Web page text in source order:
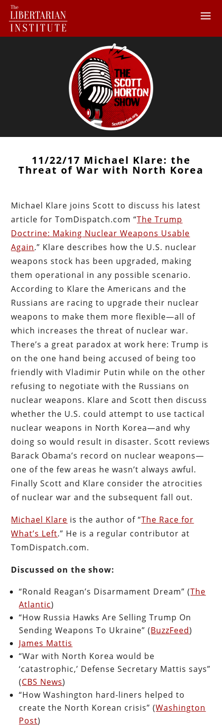
11/22/17 Michael Klare: the
Threat of War with North Korea
Michael Klare joins Scott to discuss his latest
article for TomDispatch.com “The Trump
Doctrine: Making Nuclear Weapons Usable
Again.” Klare describes how the U.S. nuclear
weapons stock has been upgraded, making
them operational in any possible scenario.
According to Klare the Americans and the
Russians are racing to upgrade their nuclear
weapons to make them more flexible—all of
which increases the threat of nuclear war.
There’s a great paradox at work here: Trump is
on the one hand being accused of being too
friendly with Vladimir Putin while on the other
refusing to negotiate with the Russians on
nuclear weapons. Klare and Scott then discuss
whether the U.S. could attempt to use tactical
nuclear weapons in North Korea—and why
doing so would result in disaster. Scott reviews
Barack Obama’s record on nuclear weapons—
one of the few areas he wasn’t always awful.
Finally Scott and Klare consider the atrocities
of nuclear war and the subsequent fall out.
Michael Klare is the author of “The Race for
What’s Left.” He is a regular contributor at
TomDispatch.com.
Discussed on the show:
“Ronald Reagan’s Disarmament Dream” (The
Atlantic)
“How Russia Hawks Are Selling Trump On
Sending Weapons To Ukraine” (BuzzFeed)
James Mattis
“War with North Korea would be
‘catastrophic,’ Defense Secretary Mattis says”
(CBS News)
“How Washington hard-liners helped to
create the North Korean crisis” (Washington
Post)